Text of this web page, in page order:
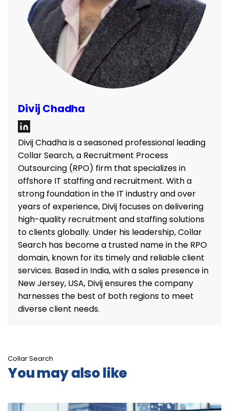
Divij Chadha
Divij Chadha is a seasoned professional leading
Collar Search, a Recruitment Process
Outsourcing (RPO) firm that specializes in
offshore IT staffing and recruitment. With a
strong foundation in the IT industry and over
years of experience, Divij focuses on delivering
high-quality recruitment and staffing solutions
to clients globally. Under his leadership, Collar
Search has become a trusted name in the RPO
domain, known for its timely and reliable client
services. Based in India, with a sales presence in
New Jersey, USA, Divij ensures the company
harnesses the best of both regions to meet
diverse client needs.
Collar Search
You may also like